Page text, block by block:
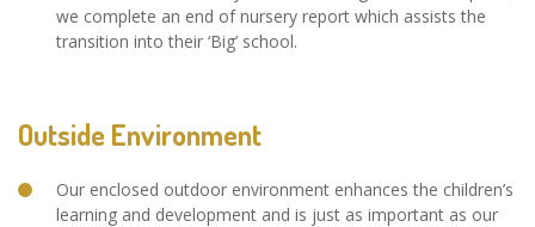
we complete an end of nursery report which assists the
transition into their ‘Big’ school.
Outside Environment
Our enclosed outdoor environment enhances the children’s
learning and development and is just as important as our